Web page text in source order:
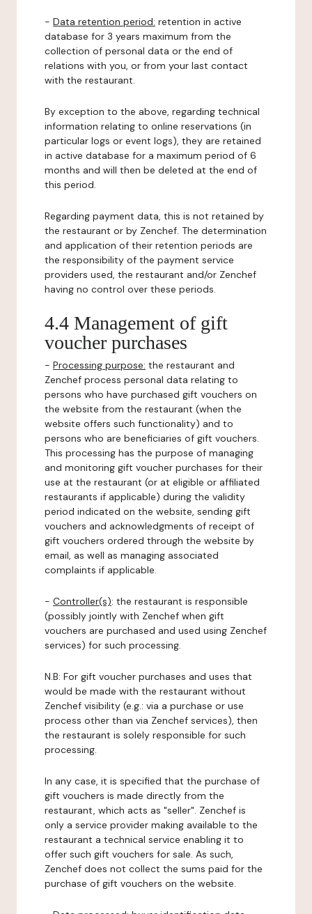
- Data retention period: retention in active
database for 3 years maximum from the
collection of personal data or the end of
relations with you, or from your last contact
with the restaurant.
By exception to the above, regarding technical
information relating to online reservations (in
particular logs or event logs), they are retained
in active database for a maximum period of 6
months and will then be deleted at the end of
this period.
Regarding payment data, this is not retained by
the restaurant or by Zenchef. The determination
and application of their retention periods are
the responsibility of the payment service
providers used, the restaurant and/or Zenchef
having no control over these periods.
4.4 Management of gift
voucher purchases
- Processing purpose: the restaurant and
Zenchef process personal data relating to
persons who have purchased gift vouchers on
the website from the restaurant (when the
website offers such functionality) and to
persons who are beneficiaries of gift vouchers.
This processing has the purpose of managing
and monitoring gift voucher purchases for their
use at the restaurant (or at eligible or affiliated
restaurants if applicable) during the validity
period indicated on the website, sending gift
vouchers and acknowledgments of receipt of
gift vouchers ordered through the website by
email, as well as managing associated
complaints if applicable.
- Controller(s): the restaurant is responsible
(possibly jointly with Zenchef when gift
vouchers are purchased and used using Zenchef
services) for such processing.
N.B: For gift voucher purchases and uses that
would be made with the restaurant without
Zenchef visibility (e.g.: via a purchase or use
process other than via Zenchef services), then
the restaurant is solely responsible for such
processing.
In any case, it is specified that the purchase of
gift vouchers is made directly from the
restaurant, which acts as "seller". Zenchef is
only a service provider making available to the
restaurant a technical service enabling it to
offer such gift vouchers for sale. As such,
Zenchef does not collect the sums paid for the
purchase of gift vouchers on the website.